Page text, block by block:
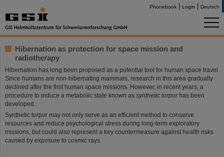
Phonebook Login Deutsch
Hibernation as protection for space mission and
radiotherapy
Hibernation has long been proposed as a potential tool for human space travel
Since humans are non-hibernating mammals, research in this area gradually
declined after the first human space missions. However, in recent years, a
procedure to induce a metabolic state known as synthetic torporhas been
developed.
Synthetic torpor may not only serve as an efficient method to conserve
resources and reduce psychological stress during long-term exploratory
missions, but could also represent a key countermeasure against health risks
caused by exposure to cosmic rays.